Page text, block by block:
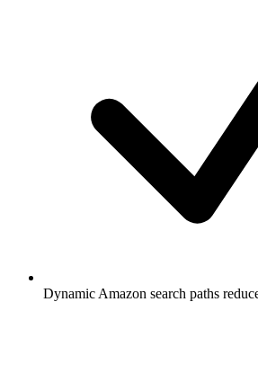
Dynamic Amazon search paths